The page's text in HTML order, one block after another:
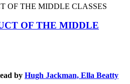
OF THE MIDDLE
by Hugh Jackman, Ella Beatty